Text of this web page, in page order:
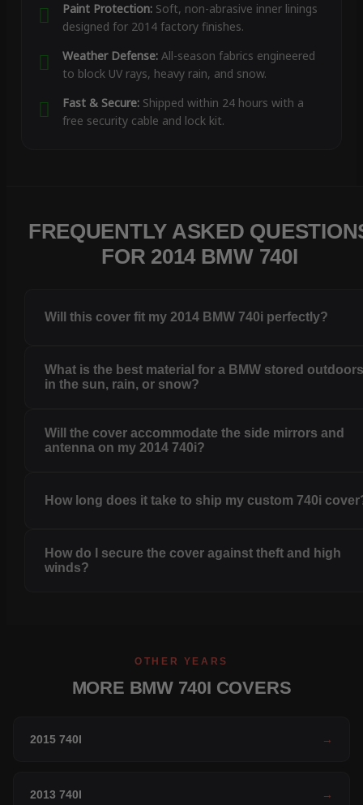
Paint Protection:Soft, non-abrasive inner linings
designed for 2014 factory finishes.
Weather Defense:All-season fabrics engineered
to block UV rays, heavy rain, and snow.
Fast & Secure:Shipped within 24 hours with a
free security cable and lock kit.
FREQUENTLY ASKED
FOR 2014 BMW 740I
Will this cover fit my 2014 BMW 740i perfectly?
What is the best material for a BMW stored
in the sun, rain, or snow?
Will the cover accommodate the side mirrors and
antenna on my 2014 740i?
How long does it take to ship my custom 740i
How do I secure the cover against theft and high
winds?
OTHER YEARS
MORE BMW 740I COVERS
2015 740I →
2013 740I →